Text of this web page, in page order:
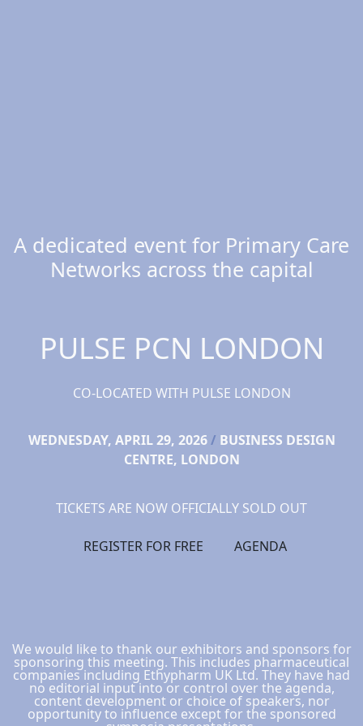
A dedicated event for Primary Care
Networks across the capital
PULSE PCN LONDON
CO-LOCATED WITH PULSE LONDON
WEDNESDAY, APRIL 29, 2026/ BUSINESS DESIGN
CENTRE, LONDON
TICKETS ARE NOW OFFICIALLY SOLD OUT
REGISTER FOR FREE AGENDA
We would like to thank our exhibitors and sponsors for
sponsoring this meeting. This includes pharmaceutical
companies including Ethypharm UK Ltd. They have had
no editorial input into or control over the agenda,
content development or choice of speakers, nor
opportunity to influence except for the sponsored